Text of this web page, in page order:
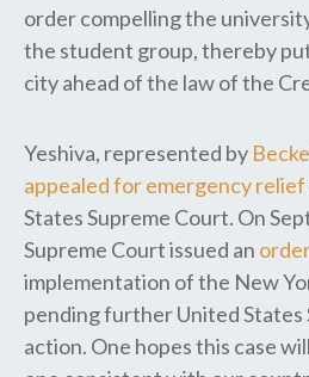
order compelling the
the student group, thereby
city ahead of the law of the
Yeshiva, represented by
appealed for emergency relief
States Supreme Court. On
Supreme Court issued an
implementation of the New
pending further United States
action. One hopes this case